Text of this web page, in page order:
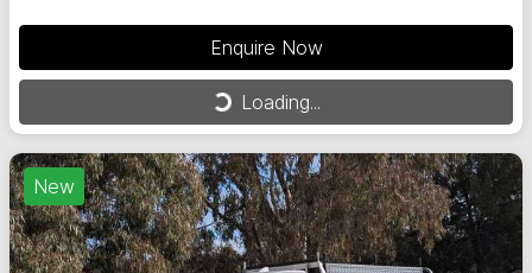
Enquire Now
Loading... Loading...
New